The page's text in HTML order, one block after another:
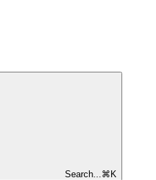
Search... ⌘ K